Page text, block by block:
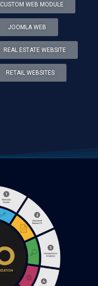
CUSTOM WEB MODULE
JOOMLA WEB
REAL ESTATE WEBSITE
RETAIL WEBSITES